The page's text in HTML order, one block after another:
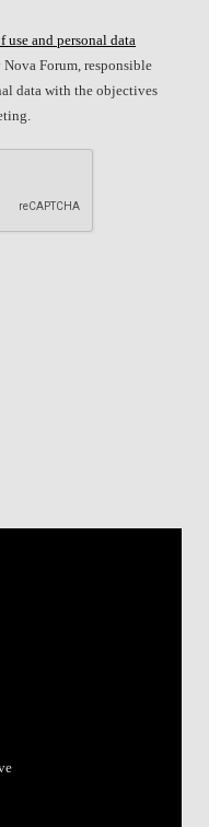
use and personal data
Forum, responsible
data with the objectives